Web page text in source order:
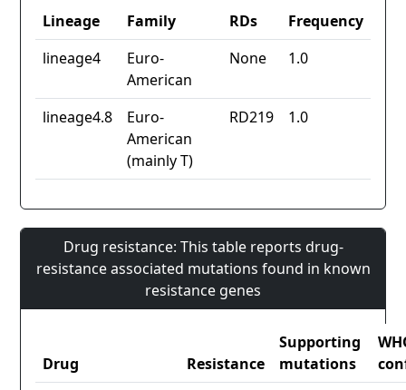
Lineage Family RDs
Frequency
lineage4
Euro-
American
None 1.0
lineage4.8
Euro-
American
(mainly T)
RD219 1.0
Drug resistance: This table reports drug-
resistance associated mutations found in known
resistance genes
Drug Resistance
Supporting
mutations